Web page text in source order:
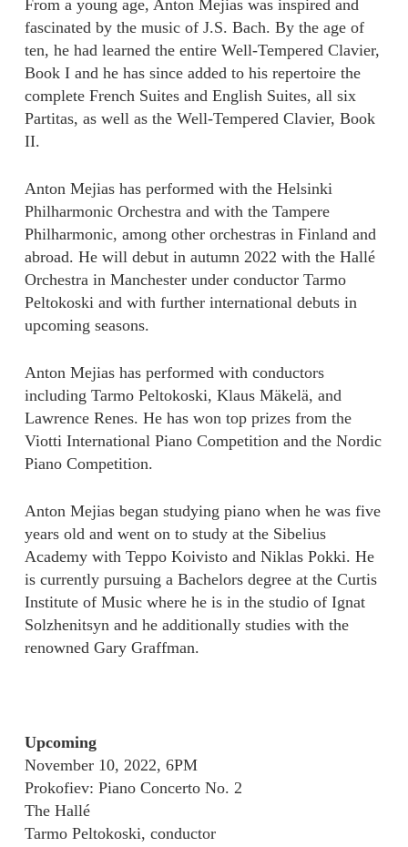
From a young age, Anton Mejias was inspired and
fascinated by the music of J.S. Bach. By the age of
ten, he had learned the entire Well-Tempered Clavier,
Book I and he has since added to his repertoire the
complete French Suites and English Suites, all six
Partitas, as well as the Well-Tempered Clavier, Book
II.
Anton Mejias has performed with the Helsinki
Philharmonic Orchestra and with the Tampere
Philharmonic, among other orchestras in Finland and
abroad. He will debut in autumn 2022 with the Hallé
Orchestra in Manchester under conductor Tarmo
Peltokoski and with further international debuts in
upcoming seasons.
Anton Mejias has performed with conductors
including Tarmo Peltokoski, Klaus Mäkelä, and
Lawrence Renes. He has won top prizes from the
Viotti International Piano Competition and the Nordic
Piano Competition.
Anton Mejias began studying piano when he was five
years old and went on to study at the Sibelius
Academy with Teppo Koivisto and Niklas Pokki. He
is currently pursuing a Bachelors degree at the Curtis
Institute of Music where he is in the studio of Ignat
Solzhenitsyn and he additionally studies with the
renowned Gary Graffman.
Upcoming
November 10, 2022, 6PM
Prokofiev: Piano Concerto No. 2
The Hallé
Tarmo Peltokoski, conductor